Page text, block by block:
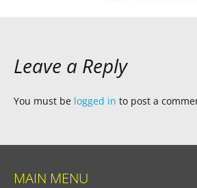
Leave a Reply
You must be logged in to post a
MAIN MENU